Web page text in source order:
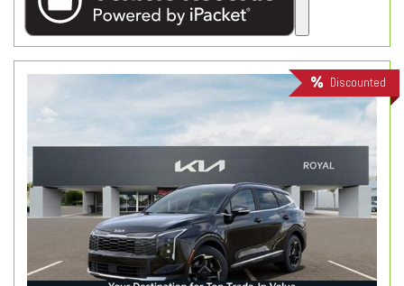
Discounted